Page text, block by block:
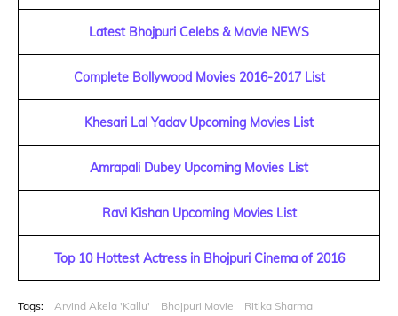
Latest Bhojpuri Celebs & Movie NEWS
Complete Bollywood Movies 2016-2017 List
Khesari Lal Yadav Upcoming Movies List
Amrapali Dubey Upcoming Movies List
Ravi Kishan Upcoming Movies List
Top 10 Hottest Actress in Bhojpuri Cinema of 2016
Tags: Arvind Akela 'Kallu' Bhojpuri Movie Ritika Sharma